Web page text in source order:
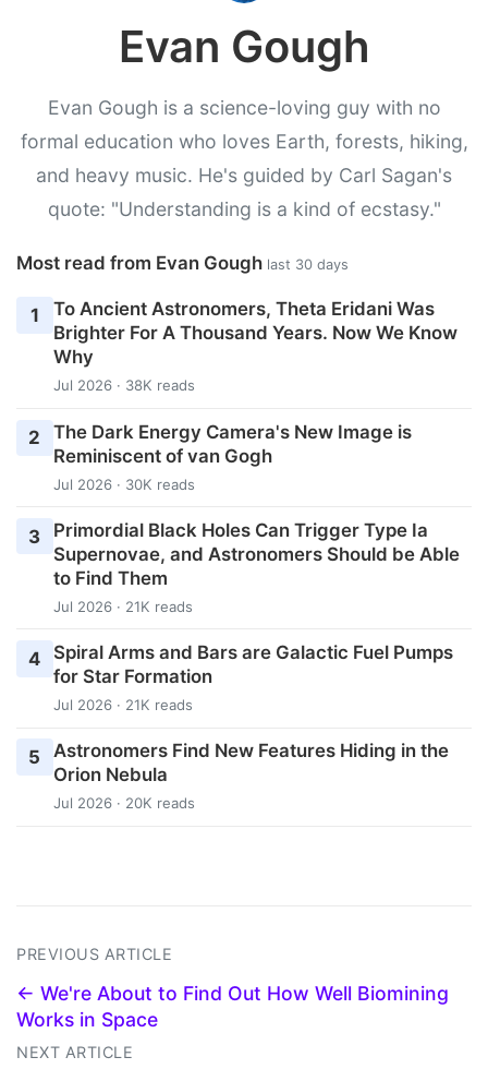
Evan Gough
Evan Gough is a science-loving guy with no
formal education who loves Earth, forests, hiking,
and heavy music. He's guided by Carl Sagan's
quote: "Understanding is a kind of ecstasy."
Most read from Evan Gough last 30 days
1
To Ancient Astronomers, Theta Eridani Was
Brighter For A Thousand Years. Now We Know
Why
Jul 2026 · 38K reads
2
The Dark Energy Camera's New Image is
Reminiscent of van Gogh
Jul 2026 · 30K reads
3
Primordial Black Holes Can Trigger Type Ia
Supernovae, and Astronomers Should be Able
to Find Them
Jul 2026 · 21K reads
4
Spiral Arms and Bars are Galactic Fuel Pumps
for Star Formation
Jul 2026 · 21K reads
5
Astronomers Find New Features Hiding in the
Orion Nebula
Jul 2026 · 20K reads
PREVIOUS ARTICLE
← We're About to Find Out How Well Biomining
Works in Space
NEXT ARTICLE